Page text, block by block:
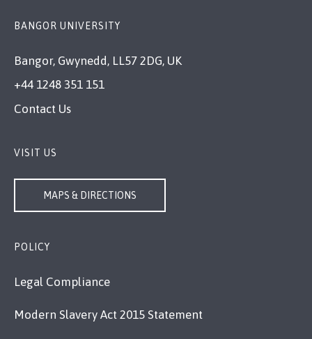
BANGOR UNIVERSITY
Bangor, Gwynedd, LL57 2DG, UK
+44 1248 351 151
Contact Us
VISIT US
MAPS & DIRECTIONS
POLICY
Legal Compliance
Modern Slavery Act 2015 Statement